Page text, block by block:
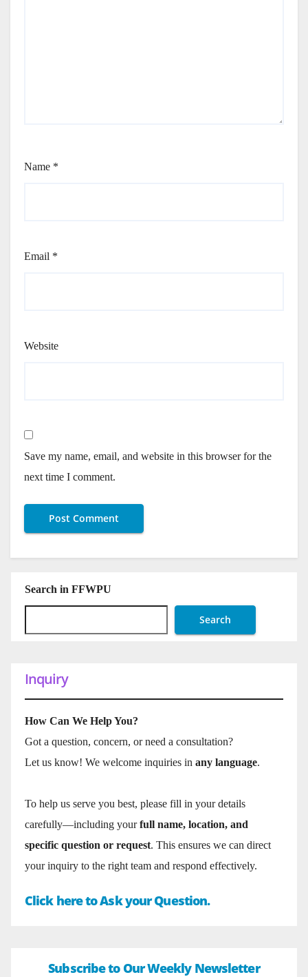
Name *
Email *
Website
Save my name, email, and website in this browser for the
next time I comment.
Search in FFWPU
Search
Inquiry
How Can We Help You?
Got a question, concern, or need a consultation?
Let us know! We welcome inquiries in any language.
To help us serve you best, please fill in your details
carefully—including yourfull name, location, and
specific question or request. This ensures we can direct
your inquiry to the right team and respond effectively.
Click here to Ask your Question.
Subscribe to Our Weekly Newsletter